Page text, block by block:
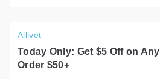
Allivet
Today Only: Get $5 Off on Any
Order $50+